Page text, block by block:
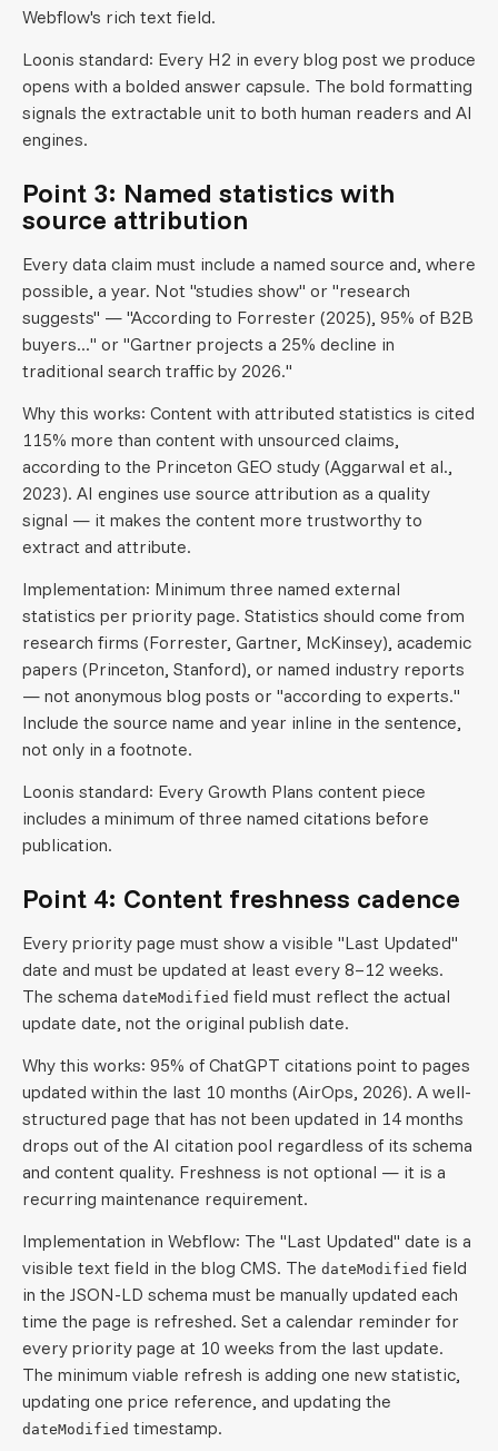
Webflow's rich text field.
Loonis standard: Every H2 in every blog post we produce
opens with a bolded answer capsule. The bold formatting
signals the extractable unit to both human readers and AI
engines.
Point 3: Named statistics with
source attribution
Every data claim must include a named source and, where
possible, a year. Not "studies show" or "research
suggests" — "According to Forrester (2025), 95% of B2B
buyers..." or "Gartner projects a 25% decline in
traditional search traffic by 2026."
Why this works: Content with attributed statistics is cited
115% more than content with unsourced claims,
according to the Princeton GEO study (Aggarwal et al.,
2023). AI engines use source attribution as a quality
signal — it makes the content more trustworthy to
extract and attribute.
Implementation: Minimum three named external
statistics per priority page. Statistics should come from
research firms (Forrester, Gartner, McKinsey), academic
papers (Princeton, Stanford), or named industry reports
— not anonymous blog posts or "according to experts."
Include the source name and year inline in the sentence,
not only in a footnote.
Loonis standard: Every Growth Plans content piece
includes a minimum of three named citations before
publication.
Point 4: Content freshness cadence
Every priority page must show a visible "Last Updated"
date and must be updated at least every 8–12 weeks.
The schema dateModified field must reflect the actual
update date, not the original publish date.
Why this works: 95% of ChatGPT citations point to pages
updated within the last 10 months (AirOps, 2026). A well-
structured page that has not been updated in 14 months
drops out of the AI citation pool regardless of its schema
and content quality. Freshness is not optional — it is a
recurring maintenance requirement.
Implementation in Webflow: The "Last Updated" date is a
visible text field in the blog CMS. The dateModified field
in the JSON-LD schema must be manually updated each
time the page is refreshed. Set a calendar reminder for
every priority page at 10 weeks from the last update.
The minimum viable refresh is adding one new statistic,
updating one price reference, and updating the
dateModified timestamp.